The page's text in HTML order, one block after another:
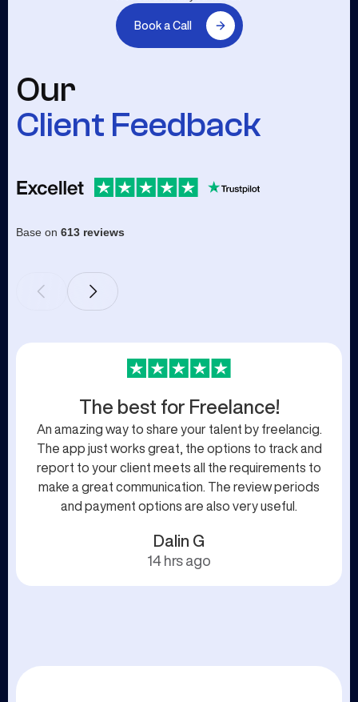
Book a Call
Our
Client Feedback
Base on 613 reviews
The best for Freelance!
An amazing way to share your talent by freelancig.
The app just works great, the options to track and
report to your client meets all the requirements to
make a great communication. The review periods
and payment options are also very useful.
Dalin G
14 hrs ago